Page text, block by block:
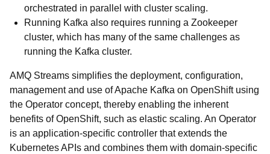
orchestrated in parallel with cluster scaling.
Running Kafka also requires running a Zookeeper
cluster, which has many of the same challenges as
running the Kafka cluster.
AMQ Streams simplifies the deployment, configuration,
management and use of Apache Kafka on OpenShift using
the Operator concept, thereby enabling the inherent
benefits of OpenShift, such as elastic scaling. An Operator
is an application-specific controller that extends the
Kubernetes APIs and combines them with domain-specific